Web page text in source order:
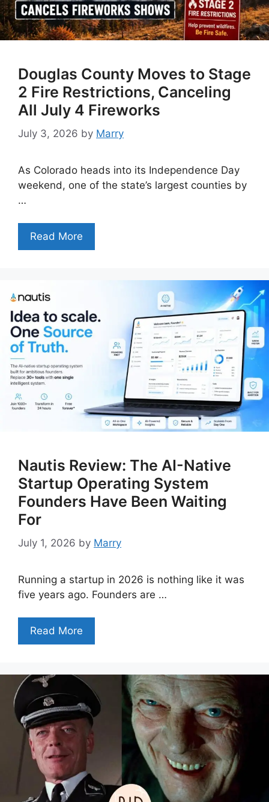
Douglas County Moves to Stage
2 Fire Restrictions, Canceling
All July 4 Fireworks
July 3, 2026 by Marry
As Colorado heads into its Independence Day
weekend, one of the state’s largest counties by
…
Read More
Nautis Review: The AI-Native
Startup Operating System
Founders Have Been Waiting
For
July 1, 2026 by Marry
Running a startup in 2026 is nothing like it was
five years ago. Founders are …
Read More